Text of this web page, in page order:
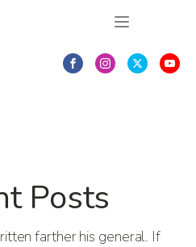
Posts
farther his general. If